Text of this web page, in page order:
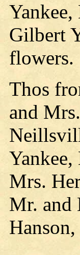
Gilbert
flowers.
Thos
and
Mrs.
Mr. and